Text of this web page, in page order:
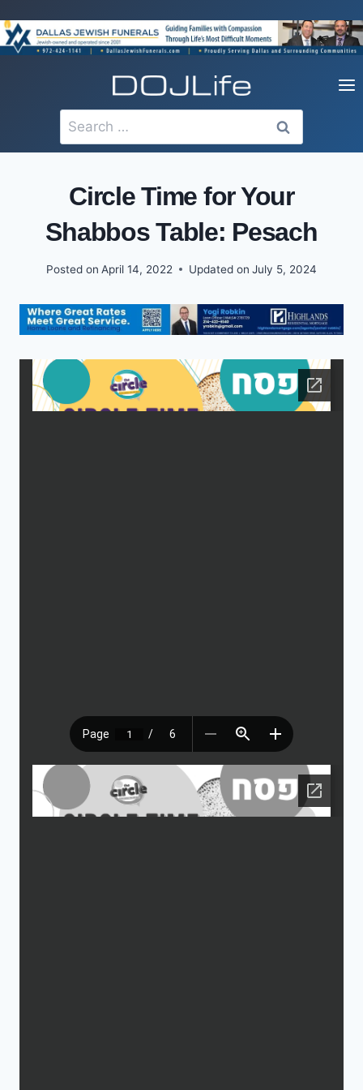
to
content
Search
for:
Circle Time for Your
Shabbos Table: Pesach
Posted on April 14, 2022 Updated on July 5, 2024